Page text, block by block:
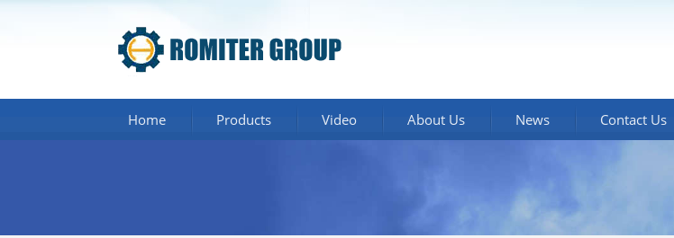
Home Products Video About Us News Contact Us